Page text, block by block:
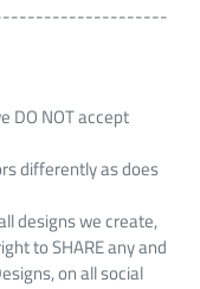
DO NOT accept
differently as does
designs we create,
to SHARE any and
on all social